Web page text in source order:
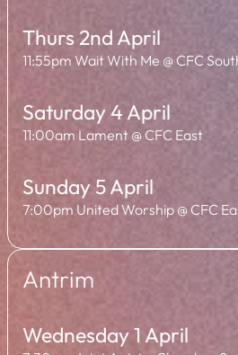
Thurs 2nd April
11:55pm Wait With Me @ CFC
Saturday 4 April
11:00am Lament @ CFC East
Sunday 5 April
7:00pm United Worship @ CFC
Antrim
Wednesday 1 April